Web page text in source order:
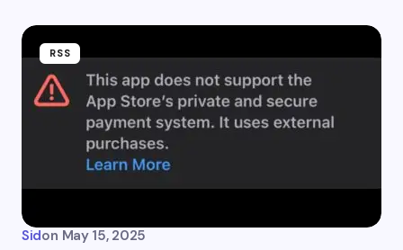
RSS
Sidon May 15, 2025